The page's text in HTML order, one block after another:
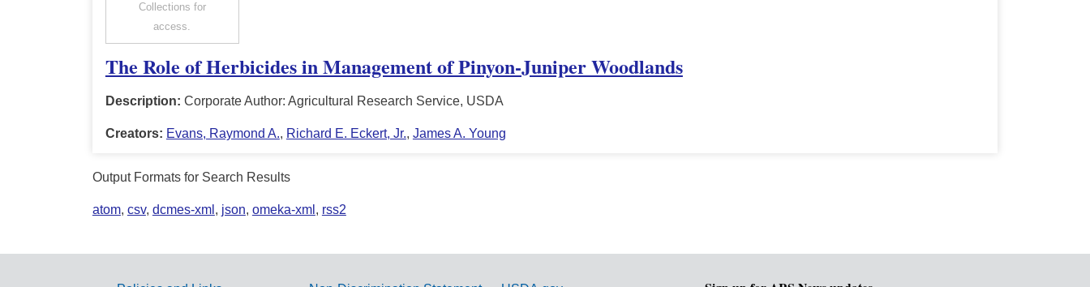
Collections for
access.
The Role of Herbicides in Management of Pinyon-Juniper Woodlands
Description: Corporate Author: Agricultural Research Service, USDA
Creators: Evans, Raymond A., Richard E. Eckert, Jr., James A. Young
Output Formats for Search Results
atom, csv, dcmes-xml , json, omeka-xml , rss2